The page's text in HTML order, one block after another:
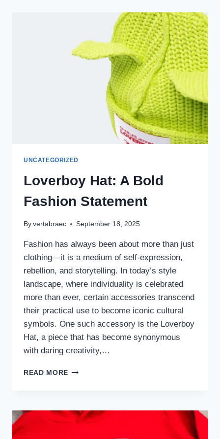
FASHION
UNCATEGORIZED
Loverboy Hat: A Bold
Fashion Statement
By vertabraec September 18, 2025
Fashion has always been about more than just
clothing—it is a medium of self-expression,
rebellion, and storytelling. In today’s style
landscape, where individuality is celebrated
more than ever, certain accessories transcend
their practical use to become iconic cultural
symbols. One such accessory is the Loverboy
Hat, a piece that has become synonymous
with daring creativity,…
READ MORE LOVERBOY
FASHION
STATEMENT